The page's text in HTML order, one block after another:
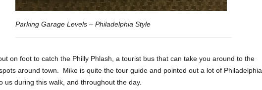
Parking Garage Levels – Philadelphia Style
on foot to catch the Philly Phlash, a tourist bus that can take you around to the
around town. Mike is quite the tour guide and pointed out a lot of Philadelphia
us during this walk, and throughout the day.